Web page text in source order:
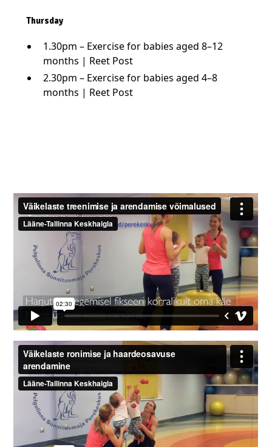
Thursday
1.30pm – Exercise for babies aged 8–12
months | Reet Post
2.30pm – Exercise for babies aged 4–8
months | Reet Post